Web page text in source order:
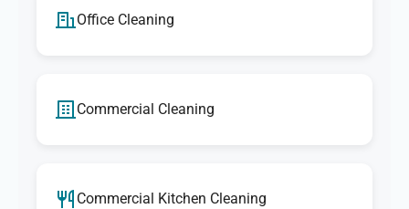
Office Cleaning
Commercial Cleaning
Commercial Kitchen Cleaning